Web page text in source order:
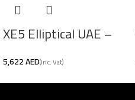
XE5 Elliptical UAE –
Magnetic Trainer Black
AED